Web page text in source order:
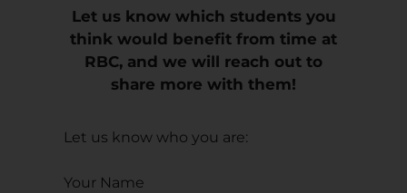
Let us know which students you
think would benefit from time at
RBC, and we will reach out to
share more with them!
Let us know who you are:
Your Name